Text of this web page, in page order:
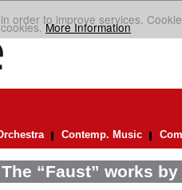
order to improve services.
More Information
Contemp. Music
“Faust” works